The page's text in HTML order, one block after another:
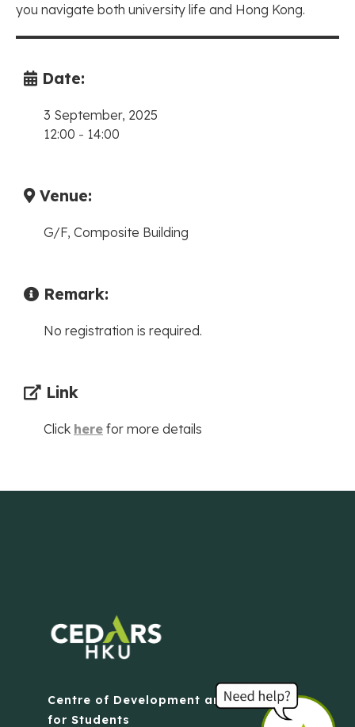
you navigate both university life and Hong Kong.
Date:
3 September, 2025
12:00 - 14:00
Venue:
G/F, Composite Building
Remark:
No registration is required.
Link
Click here for more details
Centre of Development and Resources
for Students